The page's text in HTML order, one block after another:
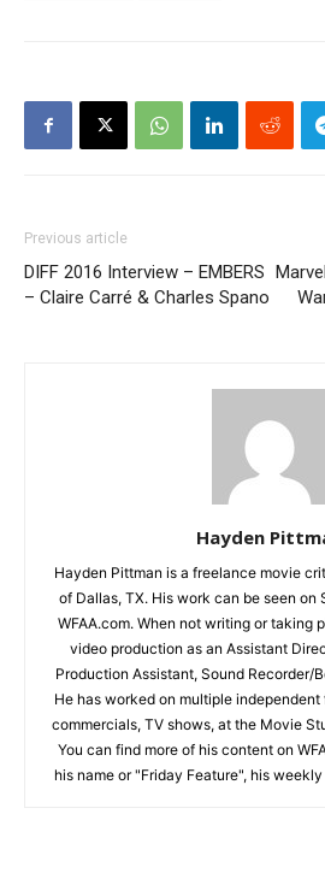
Previous article
DIFF 2016 Interview – EMBERS
– Claire Carré & Charles Spano
Hayden
Hayden Pittman is a freelance movie
of Dallas, TX. His work can be seen on
WFAA.com. When not writing or taking
video production as an Assistant
Production Assistant, Sound Recorder/
He has worked on multiple
commercials, TV shows, at the Movie
You can find more of his content on
his name or "Friday Feature", his